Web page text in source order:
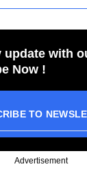
update with
Now !
TO
Advertisement